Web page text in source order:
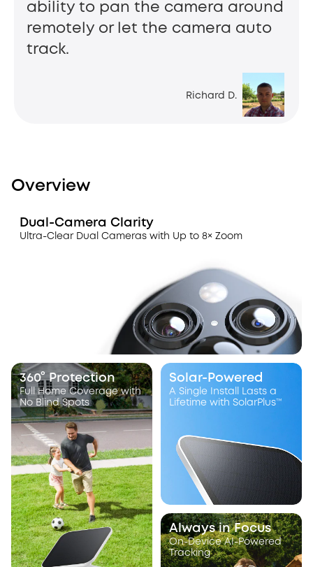
Richard D.
ability to pan the camera around
remotely or let the camera auto
track.
Overview
Dual-Camera Clarity
Ultra-Clear Dual Cameras with Up to 8× Zoom
Solar-Powered
A Single Install Lasts a
Lifetime with SolarPlus™
360° Protection
Full Home Coverage with
No Blind Spots
Always in Focus
On-Device AI-Powered
Tracking